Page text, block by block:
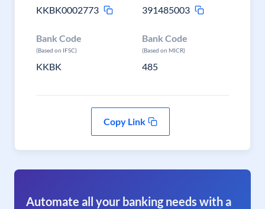
KKBK0002773
391485003
Bank Code
(Based on IFSC)
KKBK
Bank Code
(Based on MICR)
485
Copy Link
Automate all your banking needs with a